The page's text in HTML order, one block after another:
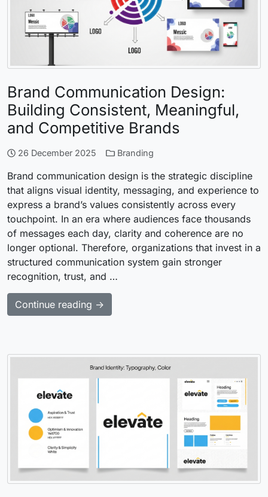
Brand Communication Design:
Building Consistent, Meaningful,
and Competitive Brands
26 December 2025 Branding
Brand communication design is the strategic discipline
that aligns visual identity, messaging, and experience to
express a brand’s values consistently across every
touchpoint. In an era where audiences face thousands
of messages each day, clarity and coherence are no
longer optional. Therefore, organizations that invest in a
structured communication system gain stronger
recognition, trust, and …
Continue reading →